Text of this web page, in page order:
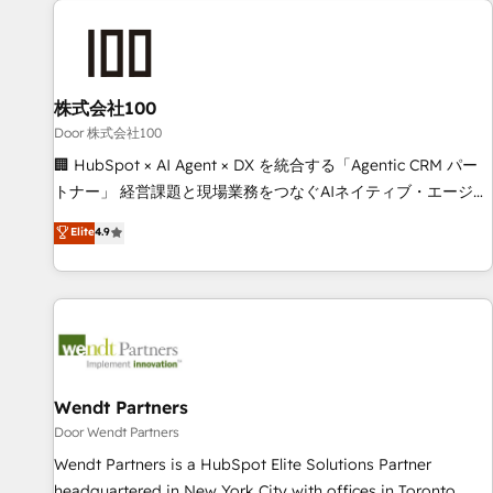
growth. Our multidisciplinary team designs solutions that
simplify complexity, boost performance, and turn
innovation into real impact. 🌍 Highlights • HubSpot Partner
since 2012 • 2022 EMEA Impact Award: Best Integration •
150+ successful HubSpot projects • Clients in 30+ industries
English, Spanish, Portuguese & Italian 👉 Grow smarter with
AI and HubSpot.
株式会社100
Door 株式会社100
🏢 HubSpot × AI Agent × DX を統合する「Agentic CRM パー
トナー」 経営課題と現場業務をつなぐAIネイティブ・エージェ
ンシーとして、HubSpot Eliteの実装力で顧客フロント業務を
再設計します。 💡 100inc は何をする会社か？ HubSpotを共
通基盤に、AIエージェントを組み込んだ顧客フロント業務（マ
ーケティング・営業・CS）を組織全体で設計・実装する日本の
部門が分立する組織で、データと業務プロセスのサイロ化を、
PMO・現場担当者に並走します。 1️⃣ HubSpot導入・活用支援
顧客データの一元化から、GTMの見える化・自動化まで。全
Hub統合運用、データ品質設計、グループ横断のCRM統合に対
応します。 2️⃣ AIエージェント組織構築 営業・マーケティング
Elite4.9
Wendt Partners
Door Wendt Partners
Wendt Partners is a HubSpot Elite Solutions Partner